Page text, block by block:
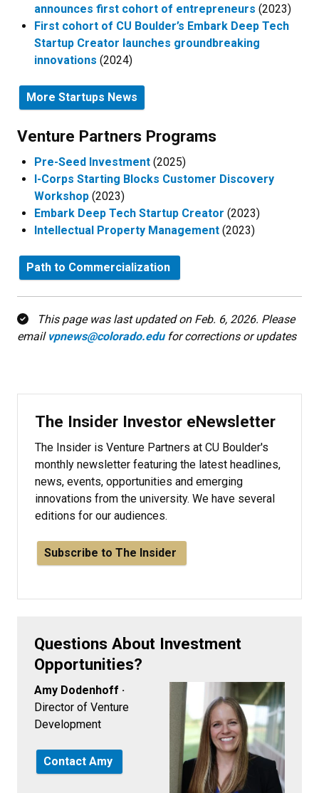
announces first cohort of entrepreneurs (2023)
First cohort of CU Boulder’s Embark Deep Tech
Startup Creator launches groundbreaking
innovations (2024)
More Startups News
Venture Partners Programs​
Pre-Seed Investment (2025)
I-Corps Starting Blocks Customer Discovery
Workshop (2023)
Embark Deep Tech Startup Creator (2023)
Intellectual Property Management (2023)
Path to Commercialization
This page was last updated on Feb. 6, 2026. Please
email vpnews@colorado.edufor corrections or updates
The Insider Investor eNewsletter
The Insider is Venture Partners at CU Boulder's
monthly newsletter featuring the latest headlines,
news, events, opportunities and emerging
innovations from the university. We have several
editions for our audiences.
Subscribe to The Insider
Questions About Investment
Opportunities?
Amy Dodenhoff ·
Director of Venture
Development
Contact Amy